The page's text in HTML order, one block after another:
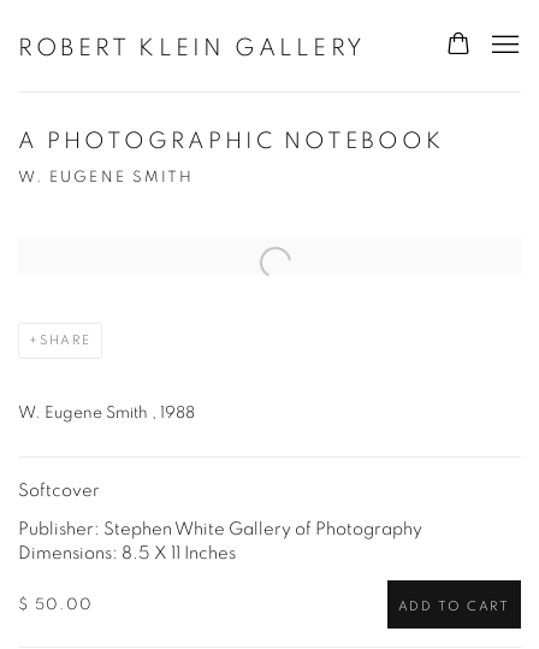
ROBERT KLEIN GALLERY
A PHOTOGRAPHIC NOTEBOOK
W. EUGENE SMITH
Open a larger version of the following image in a popup:
SHARE
W. Eugene Smith , 1988
Softcover
Publisher: Stephen White Gallery of Photography
Dimensions: 8.5 X 11 Inches
$ 50.00 ADD TO CART